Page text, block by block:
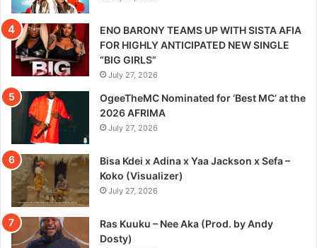
ENO BARONY TEAMS UP WITH SISTA AFIA
FOR HIGHLY ANTICIPATED NEW SINGLE
“BIG GIRLS”
July 27, 2026
OgeeTheMC Nominated for ‘Best MC’ at the
2026 AFRIMA
July 27, 2026
Bisa Kdei x Adina x Yaa Jackson x Sefa –
Koko (Visualizer)
July 27, 2026
Ras Kuuku – Nee Aka (Prod. by Andy
Dosty)